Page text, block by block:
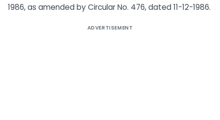
1986, as amended by Circular No. 476, dated 11-12-1986.
ADVERTISEMENT